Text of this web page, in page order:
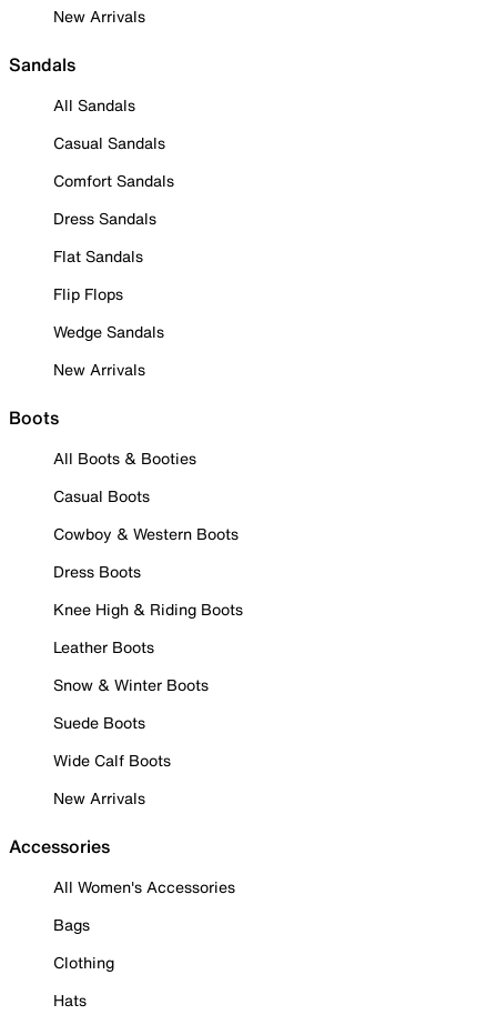
New Arrivals
Sandals
All Sandals
Casual Sandals
Comfort Sandals
Dress Sandals
Flat Sandals
Flip Flops
Wedge Sandals
New Arrivals
Boots
All Boots & Booties
Casual Boots
Cowboy & Western Boots
Dress Boots
Knee High & Riding Boots
Leather Boots
Snow & Winter Boots
Suede Boots
Wide Calf Boots
New Arrivals
Accessories
All Women's Accessories
Bags
Clothing
Hats